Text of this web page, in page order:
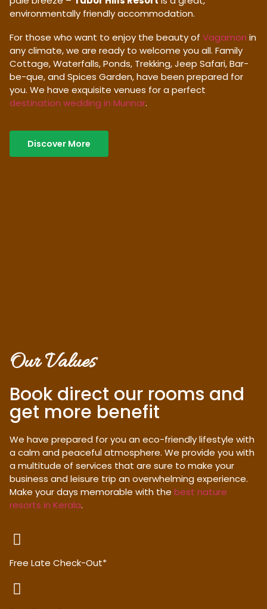
environmentally friendly accommodation.
For those who want to enjoy the beauty of Vagamon in
any climate, we are ready to welcome you all. Family
Cottage, Waterfalls, Ponds, Trekking, Jeep Safari, Bar-
be-que, and Spices Garden, have been prepared for
you. We have exquisite venues for a perfect
destination wedding in Munnar.
Discover More
Our Values
Book direct our rooms and
get more benefit
We have prepared for you an eco-friendly lifestyle with
a calm and peaceful atmosphere. We provide you with
a multitude of services that are sure to make your
business and leisure trip an overwhelming experience.
Make your days memorable with the best nature
resorts in Kerala.
Free Late Check-Out*